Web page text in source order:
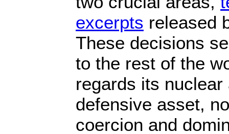
excerpts released
These decisions
to the rest of the
regards its
defensive asset,
coercion and